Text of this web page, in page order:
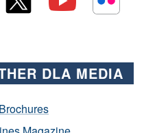
DLA MEDIA